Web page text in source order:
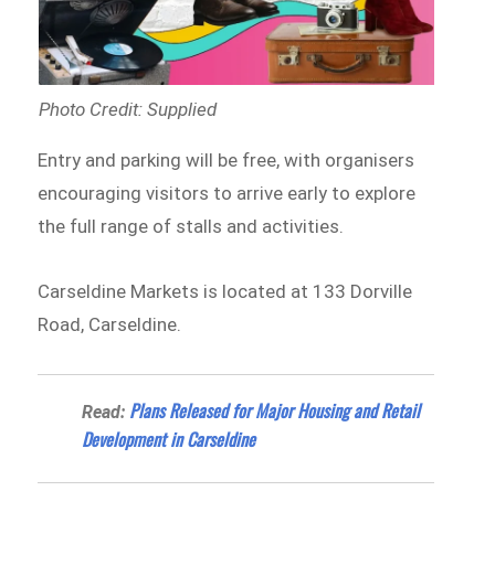
Photo Credit: Supplied
Entry and parking will be free, with organisers
encouraging visitors to arrive early to explore
the full range of stalls and activities.
Carseldine Markets is located at 133 Dorville
Road, Carseldine.
Read: Plans Released for Major Housing and Retail
Development in Carseldine